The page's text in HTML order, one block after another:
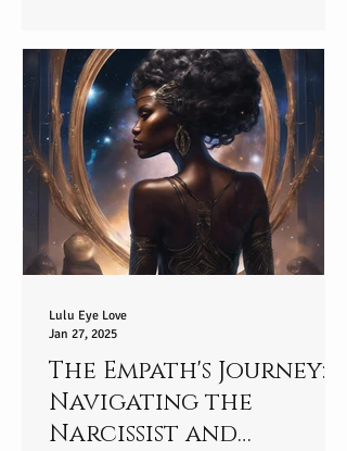
The Empath's Journey:
Navigating the
Narcissist and
Lulu Eye Love
Jan 27, 2025